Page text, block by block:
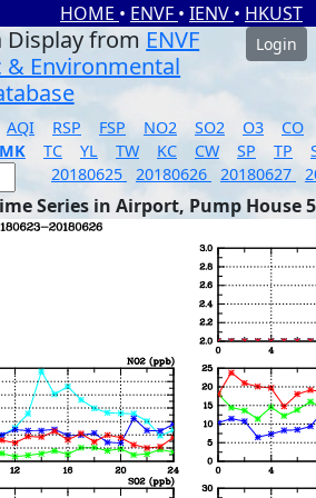
HOME • ENVF • IENV • HKUST
Display from ENVF
Environmental
Login
AQI RSP FSP NO2 SO2 O3
CO
MK TC YL TW KC CW SP TP
20180625 20180626 20180627
Series in Airport, Pump House